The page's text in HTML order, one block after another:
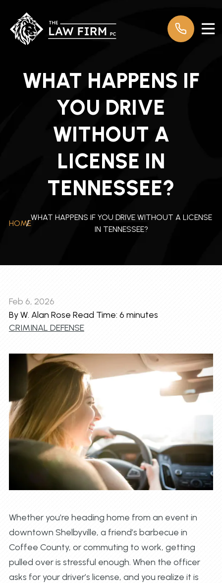
WHAT HAPPENS IF
YOU DRIVE
WITHOUT A
LICENSE IN
TENNESSEE?
HOME
/
WHAT HAPPENS IF YOU DRIVE WITHOUT A LICENSE
IN TENNESSEE?
Feb 6, 2026
By W. Alan Rose Read Time: 6 minutes
CRIMINAL DEFENSE
Whether you’re heading home from an event in
downtown Shelbyville, a friend’s barbecue in
Coffee County, or commuting to work, getting
pulled over is stressful enough. When the officer
asks for your driver’s license, and you realize it is